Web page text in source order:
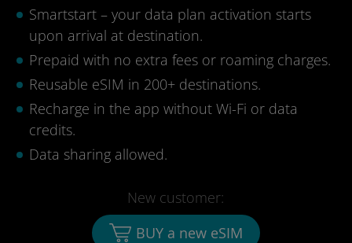
Smartstart – your data plan activation starts
upon arrival at destination.
Prepaid with no extra fees or roaming charges.
Reusable eSIM in 200+ destinations.
Recharge in the app without Wi-Fi or data
credits.
Data sharing allowed.
New customer:
BUY a new eSIM